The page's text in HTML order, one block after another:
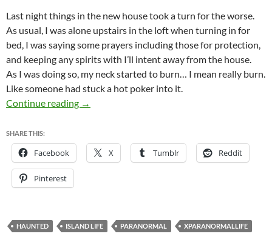
Last night things in the new house took a turn for the worse.
As usual, I was alone upstairs in the loft when turning in for
bed, I was saying some prayers including those for protection,
and keeping any spirits with I’ll intent away from the house.
As I was doing so, my neck started to burn… I mean really burn.
Like someone had stuck a hot poker into it.
Continue reading I have always searched for answers, now I
→
SHARE THIS:
Facebook X Tumblr Reddit
Pinterest
HAUNTED ISLAND LIFE PARANORMAL XPARANORMALLIFE